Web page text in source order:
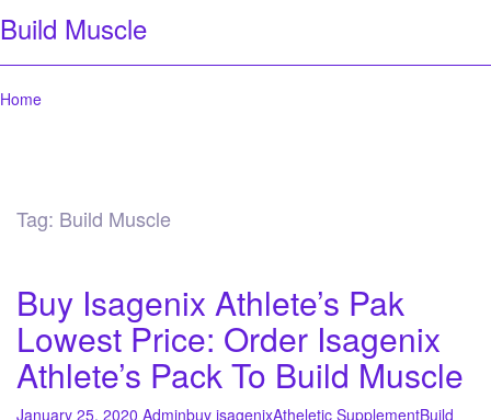
Build Muscle
Home
Tag: Build Muscle
Buy Isagenix Athlete’s Pak
Lowest Price: Order Isagenix
Athlete’s Pack To Build Muscle
January 25, 2020 Adminbuy isagenixAtheletic SupplementBuild